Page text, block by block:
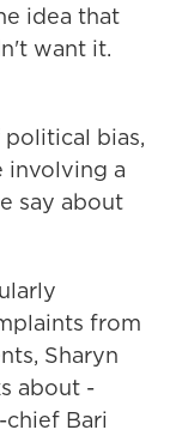
idea that
want it.
bias,
involving a
say about
from
Sharyn
about -
Bari